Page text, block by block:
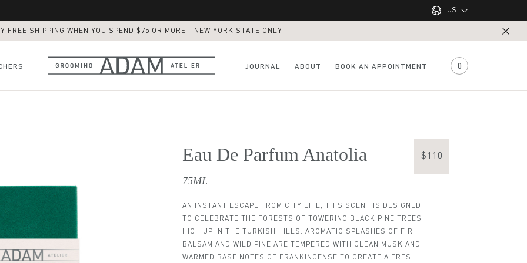
US
FREE SHIPPING WHEN YOU SPEND $75 OR MORE - NEW YORK STATE ONLY
Daily Shampoo Hair Tonic
Classic Shaving Cream
ADAM Razor and Brush
Daily Moisturiser
Eau De Parfum Anatolia Eau De Parfum Black Sea
Eau De Parfum Black Sea Post Shave Balm Texture Paste
View all Locations
ADAM FULL CARE PACKAGE
View all Treatments
JOURNAL ABOUT BOOK AN APPOINTMENT 0
Eau De Parfum Anatolia
75ML
$110
AN INSTANT ESCAPE FROM CITY LIFE, THIS SCENT IS DESIGNED
TO CELEBRATE THE FORESTS OF TOWERING BLACK PINE TREES
HIGH UP IN THE TURKISH HILLS. AROMATIC SPLASHES OF FIR
BALSAM AND WILD PINE ARE TEMPERED WITH CLEAN MUSK AND
WARMED BASE NOTES OF FRANKINCENSE TO CREATE A FRESH